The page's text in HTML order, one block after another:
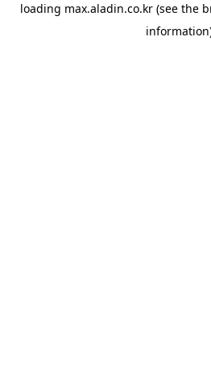
loading max.aladin.co.kr (see the